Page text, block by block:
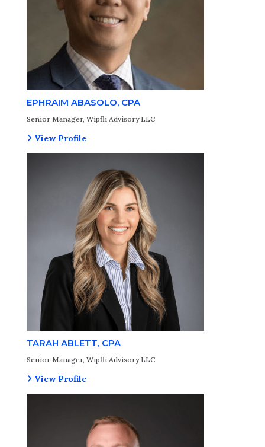
EPHRAIM ABASOLO, CPA
Senior Manager, Wipfli Advisory LLC
View Profile
TARAH ABLETT, CPA
Senior Manager, Wipfli Advisory LLC
View Profile